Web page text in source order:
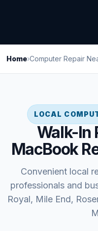
Home›Computer Repair
LOCAL
Walk-In
MacBook
Convenient local
professionals and
Royal, Mile End,